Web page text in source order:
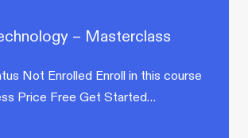
– Masterclass
Not Enrolled Enroll in this course
Price Free Get Started…